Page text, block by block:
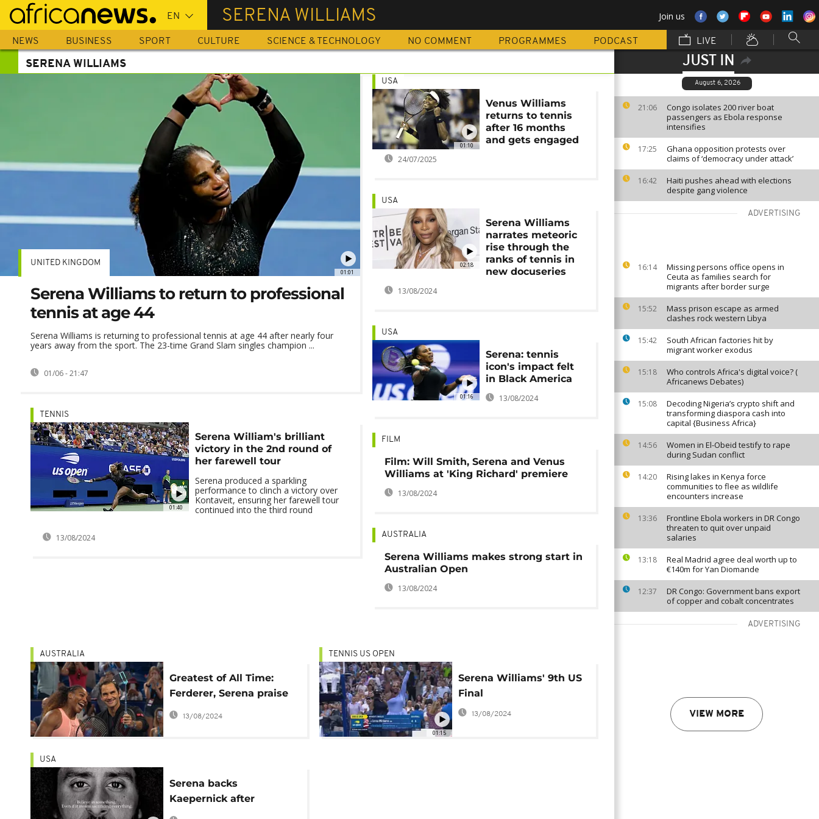
Skip
main
content
SERENA WILLIAMS Join us
NEWS BUSINESS SPORT CULTURE SCIENCE & TECHNOLOGY NO COMMENT PROGRAMMES PODCAST LIVE
JUST IN
August 6, 2026
21:06
Congo isolates 200 river boat
passengers as Ebola response
intensifies
17:25
Ghana opposition protests over
claims of ‘democracy under attack’
16:42
Haiti pushes ahead with elections
despite gang violence
ADVERTISING
16:14
Missing persons office opens in
Ceuta as families search for
migrants after border surge
15:52
Mass prison escape as armed
clashes rock western Libya
15:42
South African factories hit by
migrant worker exodus
15:18
Who controls Africa's digital voice? (
Africanews Debates)
15:08
Decoding Nigeria’s crypto shift and
transforming diaspora cash into
capital {Business Africa}
14:56
Women in El-Obeid testify to rape
during Sudan conflict
14:20
Rising lakes in Kenya force
communities to flee as wildlife
encounters increase
13:36
Frontline Ebola workers in DR Congo
threaten to quit over unpaid
salaries
13:18
Real Madrid agree deal worth up to
€140m for Yan Diomande
12:37
DR Congo: Government bans export
of copper and cobalt concentrates
ADVERTISING
VIEW MORE
SERENA WILLIAMS
01:01
UNITED KINGDOM
Serena Williams to return to professional
tennis at age 44
Serena Williams is returning to professional tennis at age 44 after nearly four
years away from the sport. The 23-time Grand Slam singles champion ...
01/06 - 21:47
01:40
TENNIS
Serena William's brilliant
victory in the 2nd round of
her farewell tour
Serena produced a sparkling
performance to clinch a victory over
Kontaveit, ensuring her farewell tour
continued into the third round
13/08/2024
01:10
USA
Venus Williams
returns to tennis
after 16 months
and gets engaged
24/07/2025
02:18
USA
Serena Williams
narrates meteoric
rise through the
ranks of tennis in
new docuseries
13/08/2024
01:16
USA
Serena: tennis
icon's impact felt
in Black America
13/08/2024
FILM
Film: Will Smith, Serena and Venus
Williams at 'King Richard' premiere
13/08/2024
AUSTRALIA
Serena Williams makes strong start in
Australian Open
13/08/2024
AUSTRALIA
Greatest of All Time:
Ferderer, Serena praise
each other after historic
clash
13/08/2024
01:15
TENNIS US OPEN
Serena Williams' 9th US
Final
13/08/2024
USA
Serena backs
Kaepernick after
reaching US Open